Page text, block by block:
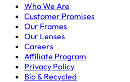
Who We Are
Customer Promises
Our Frames
Our Lenses
Careers
Affiliate Program
Privacy Policy
Bio & Recycled